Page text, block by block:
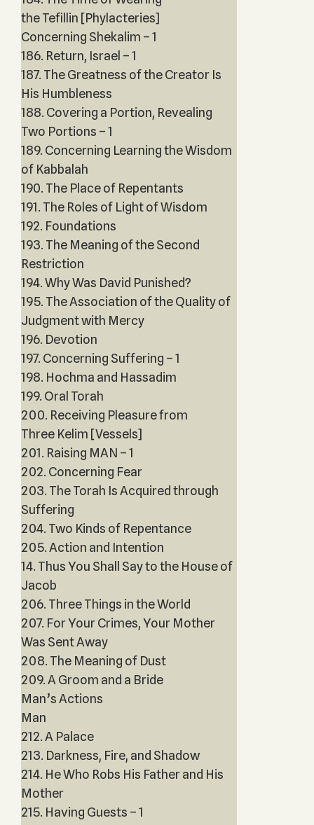
the Tefillin [Phylacteries]
Concerning Shekalim – 1
186. Return, Israel – 1
187. The Greatness of the Creator Is
His Humbleness
188. Covering a Portion, Revealing
Two Portions – 1
189. Concerning Learning the Wisdom
of Kabbalah
190. The Place of Repentants
191. The Roles of Light of Wisdom
192. Foundations
193. The Meaning of the Second
Restriction
194. Why Was David Punished?
195. The Association of the Quality of
Judgment with Mercy
196. Devotion
197. Concerning Suffering – 1
198. Hochma and Hassadim
199. Oral Torah
200. Receiving Pleasure from
Three Kelim [Vessels]
201. Raising MAN – 1
202. Concerning Fear
203. The Torah Is Acquired through
Suffering
204. Two Kinds of Repentance
205. Action and Intention
14. Thus You Shall Say to the House of
Jacob
206. Three Things in the World
207. For Your Crimes, Your Mother
Was Sent Away
208. The Meaning of Dust
209. A Groom and a Bride
Man’s Actions
Man
212. A Palace
213. Darkness, Fire, and Shadow
214. He Who Robs His Father and His
Mother
215. Having Guests – 1